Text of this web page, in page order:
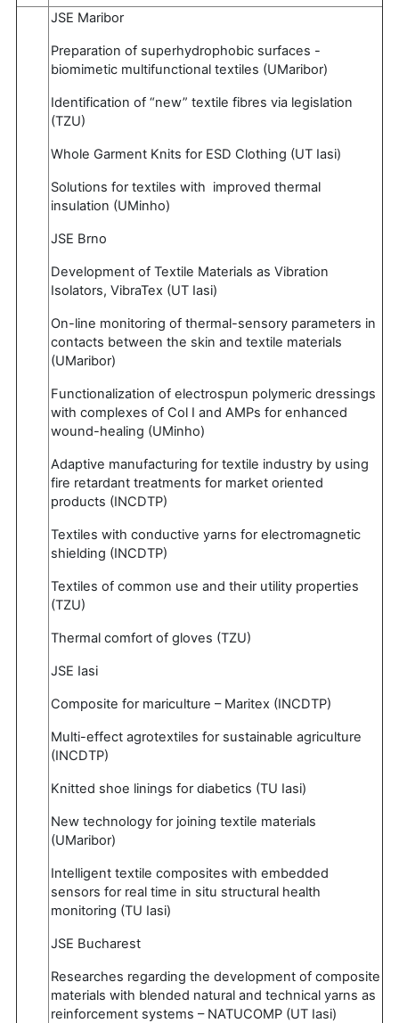
JSE Maribor
Preparation of superhydrophobic surfaces -
biomimetic multifunctional textiles (UMaribor)
Identification of “new” textile fibres via legislation
(TZU)
Whole Garment Knits for ESD Clothing (UT Iasi)
Solutions for textiles with improved thermal
insulation (UMinho)
JSE Brno
Development of Textile Materials as Vibration
Isolators, VibraTex (UT Iasi)
On-line monitoring of thermal-sensory parameters in
contacts between the skin and textile materials
(UMaribor)
Functionalization of electrospun polymeric dressings
with complexes of Col I and AMPs for enhanced
wound-healing (UMinho)
Adaptive manufacturing for textile industry by using
fire retardant treatments for market oriented
products (INCDTP)
Textiles with conductive yarns for electromagnetic
shielding (INCDTP)
Textiles of common use and their utility properties
(TZU)
Thermal comfort of gloves (TZU)
JSE Iasi
Composite for mariculture – Maritex (INCDTP)
Multi-effect agrotextiles for sustainable agriculture
(INCDTP)
Knitted shoe linings for diabetics (TU Iasi)
New technology for joining textile materials
(UMaribor)
Intelligent textile composites with embedded
sensors for real time in situ structural health
monitoring (TU Iasi)
JSE Bucharest
Researches regarding the development of composite
materials with blended natural and technical yarns as
reinforcement systems – NATUCOMP (UT Iasi)